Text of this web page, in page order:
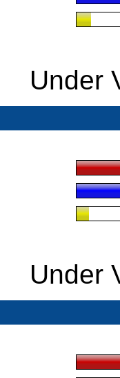
Under
Under